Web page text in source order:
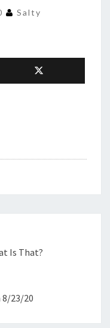
Salty
Is That?
8/23/20